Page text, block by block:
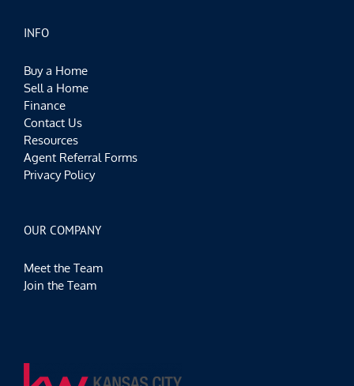
INFO
Buy a Home
Sell a Home
Finance
Contact Us
Resources
Agent Referral Forms
Privacy Policy
OUR COMPANY
Meet the Team
Join the Team